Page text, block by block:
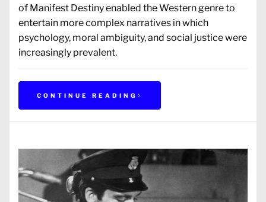
of Manifest Destiny enabled the Western genre to
entertain more complex narratives in which
psychology, moral ambiguity, and social justice were
increasingly prevalent.
CONTINUE READING